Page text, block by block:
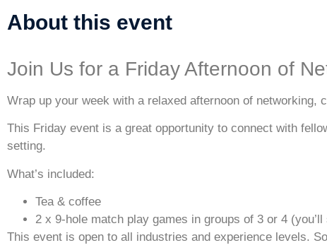
About this event
Join Us for a Friday Afternoon of
Wrap up your week with a relaxed afternoon of networking,
This Friday event is a great opportunity to connect with
setting.
What’s included:
Tea & coffee
2 x 9-hole match play games in groups of 3 or 4
This event is open to all industries and experience levels.